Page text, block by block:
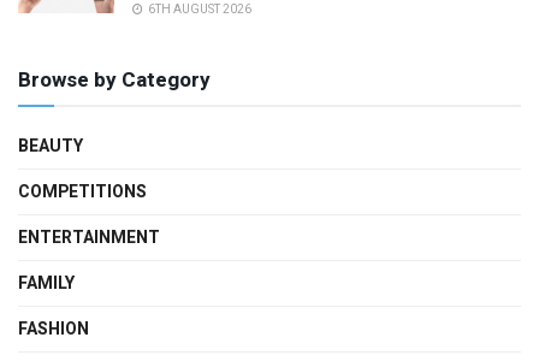
6TH AUGUST 2026
Browse by Category
BEAUTY
COMPETITIONS
ENTERTAINMENT
FAMILY
FASHION